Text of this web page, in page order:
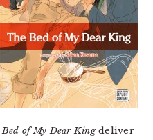
Bed of My Dear Kingdeliver